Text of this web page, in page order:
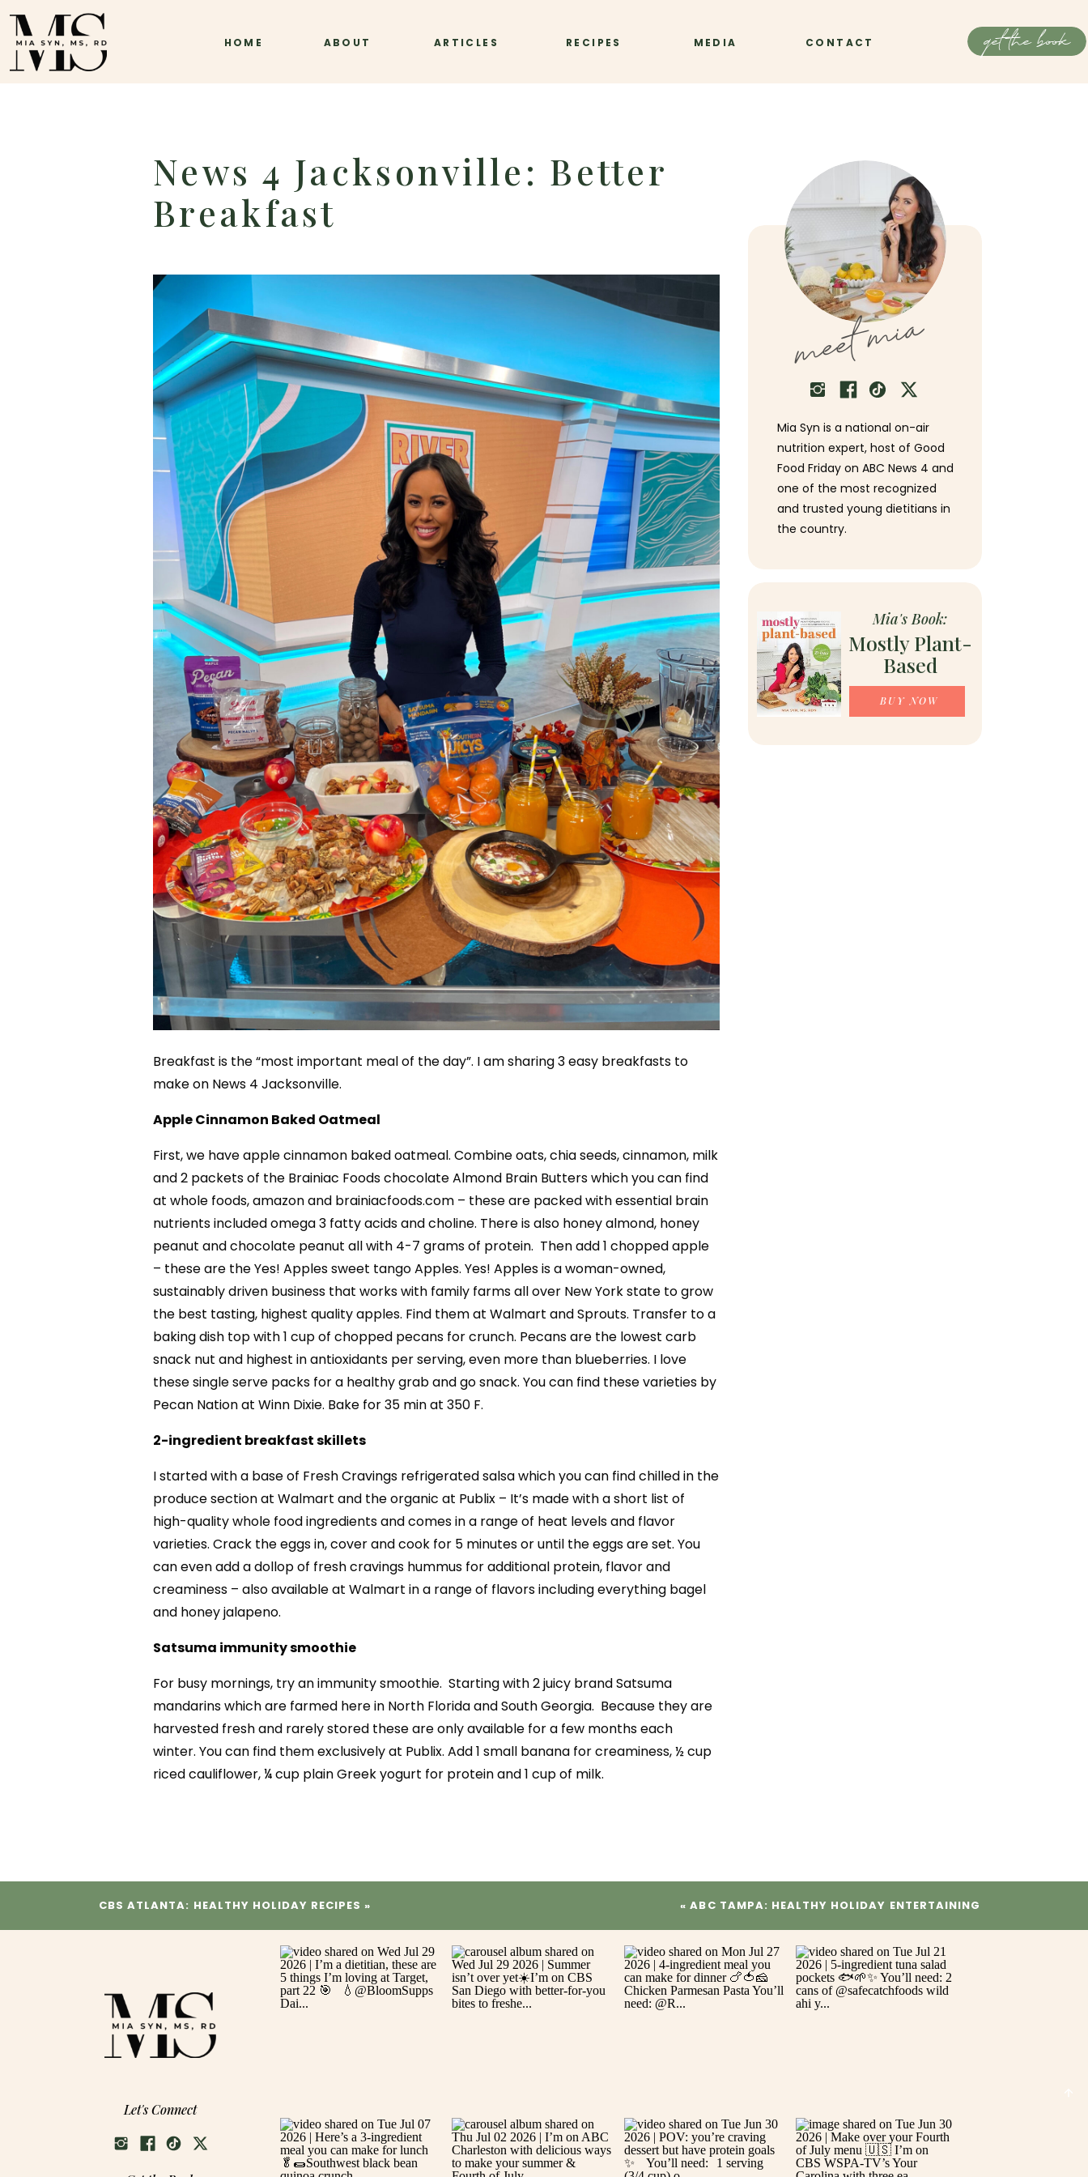
get the book
CONTACT
MEDIA
ABOUT
HOME RECIPES
ARTICLES
meet mia
Mia Syn is a national on-air
nutrition expert, host of Good
Food Friday on ABC News 4 and
one of the most recognized
and trusted young dietitians in
the country.
Mostly Plant-
Based
Mia's Book:
BUY NOW
News 4 Jacksonville: Better
Breakfast
Breakfast is the “most important meal of the day”. I am sharing 3 easy breakfasts to
make on News 4 Jacksonville.
Apple Cinnamon Baked Oatmeal
First, we have apple cinnamon baked oatmeal. Combine oats, chia seeds, cinnamon, milk
and 2 packets of the Brainiac Foods chocolate Almond Brain Butters which you can find
at whole foods, amazon and brainiacfoods.com – these are packed with essential brain
nutrients included omega 3 fatty acids and choline. There is also honey almond, honey
peanut and chocolate peanut all with 4-7 grams of protein. Then add 1 chopped apple
– these are the Yes! Apples sweet tango Apples. Yes! Apples is a woman-owned,
sustainably driven business that works with family farms all over New York state to grow
the best tasting, highest quality apples. Find them at Walmart and Sprouts. Transfer to a
baking dish top with 1 cup of chopped pecans for crunch. Pecans are the lowest carb
snack nut and highest in antioxidants per serving, even more than blueberries. I love
these single serve packs for a healthy grab and go snack. You can find these varieties by
Pecan Nation at Winn Dixie. Bake for 35 min at 350 F.
2-ingredient breakfast skillets
I started with a base of Fresh Cravings refrigerated salsa which you can find chilled in the
produce section at Walmart and the organic at Publix – It’s made with a short list of
high-quality whole food ingredients and comes in a range of heat levels and flavor
varieties. Crack the eggs in, cover and cook for 5 minutes or until the eggs are set. You
can even add a dollop of fresh cravings hummus for additional protein, flavor and
creaminess – also available at Walmart in a range of flavors including everything bagel
and honey jalapeno.
Satsuma immunity smoothie
For busy mornings, try an immunity smoothie. Starting with 2 juicy brand Satsuma
mandarins which are farmed here in North Florida and South Georgia. Because they are
harvested fresh and rarely stored these are only available for a few months each
winter. You can find them exclusively at Publix. Add 1 small banana for creaminess, ½ cup
riced cauliflower, ¼ cup plain Greek yogurt for protein and 1 cup of milk.
«ABC TAMPA: HEALTHY HOLIDAY ENTERTAINING
CBS ATLANTA: HEALTHY HOLIDAY RECIPES »
Let's Connect